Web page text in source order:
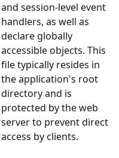
and session-level event
handlers, as well as
declare globally
accessible objects. This
file typically resides in
the application's root
directory and is
protected by the web
server to prevent direct
access by clients.